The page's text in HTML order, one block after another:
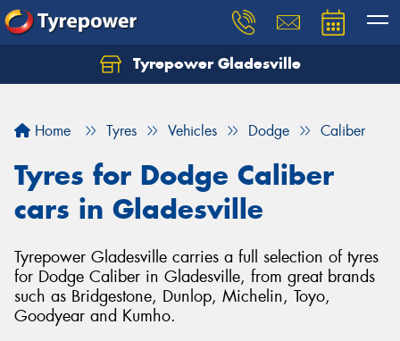
Tyrepower Gladesville
Home Tyres Vehicles Dodge Caliber
Tyres for Dodge Caliber
cars in Gladesville
Tyrepower Gladesville carries a full selection of tyres
for Dodge Caliber in Gladesville, from great brands
such as Bridgestone, Dunlop, Michelin, Toyo,
Goodyear and Kumho.
Let us know what you need, and our team will
Your details